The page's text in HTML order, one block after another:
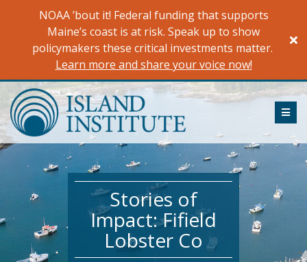
NOAA ’bout it! Federal funding that supports
Maine’s coast is at risk. Speak up to show
policymakers these critical investments matter.
Learn more and share your voice now!
Stories of
Impact: Fifield
Lobster Co